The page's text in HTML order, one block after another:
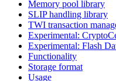
Memory pool library
SLIP handling library
TWI transaction
Experimental:
Experimental: Flash
Functionality
Storage format
Usage